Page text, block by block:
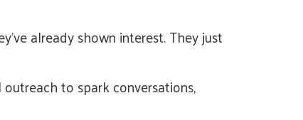
already shown interest. They just
to spark conversations,